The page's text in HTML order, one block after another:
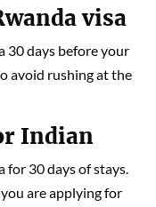
visa
30 days before your
avoid rushing at the
Indian
for 30 days of stays.
you are applying for